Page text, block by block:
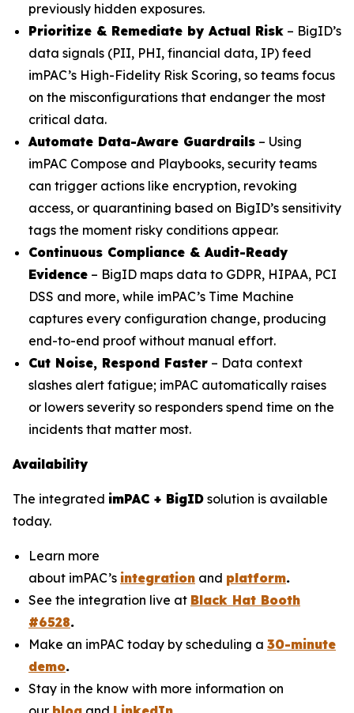
previously hidden exposures.
Prioritize & Remediate by Actual Risk – BigID’s
data signals (PII, PHI, financial data, IP) feed
imPAC’s High-Fidelity Risk Scoring, so teams focus
on the misconfigurations that endanger the most
critical data.
Automate Data-Aware Guardrails – Using
imPAC Compose and Playbooks, security teams
can trigger actions like encryption, revoking
access, or quarantining based on BigID’s sensitivity
tags the moment risky conditions appear.
Continuous Compliance & Audit-Ready
Evidence – BigID maps data to GDPR, HIPAA, PCI
DSS and more, while imPAC’s Time Machine
captures every configuration change, producing
end-to-end proof without manual effort.
Cut Noise, Respond Faster – Data context
slashes alert fatigue; imPAC automatically raises
or lowers severity so responders spend time on the
incidents that matter most.
Availability
The integrated imPAC + BigID solution is available
today.
Learn more
about imPAC’s integration and platform.
See the integration live at Black Hat Booth
#6528.
Make an imPAC today by scheduling a 30-minute
demo.
Stay in the know with more information on